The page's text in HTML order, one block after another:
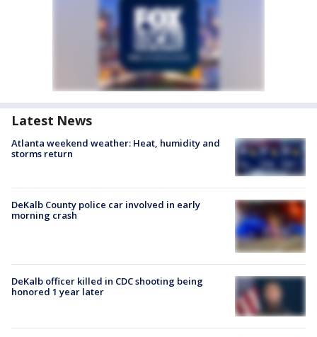
Latest News
Atlanta weekend weather: Heat, humidity and
storms return
DeKalb County police car involved in early
morning crash
DeKalb officer killed in CDC shooting being
honored 1 year later